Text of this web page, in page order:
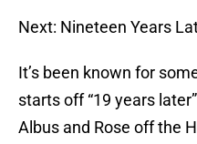
Next: Nineteen Years
It’s been known for
starts off “19 years
Albus and Rose off the